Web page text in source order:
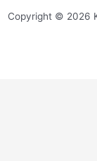
Copyright © 2026